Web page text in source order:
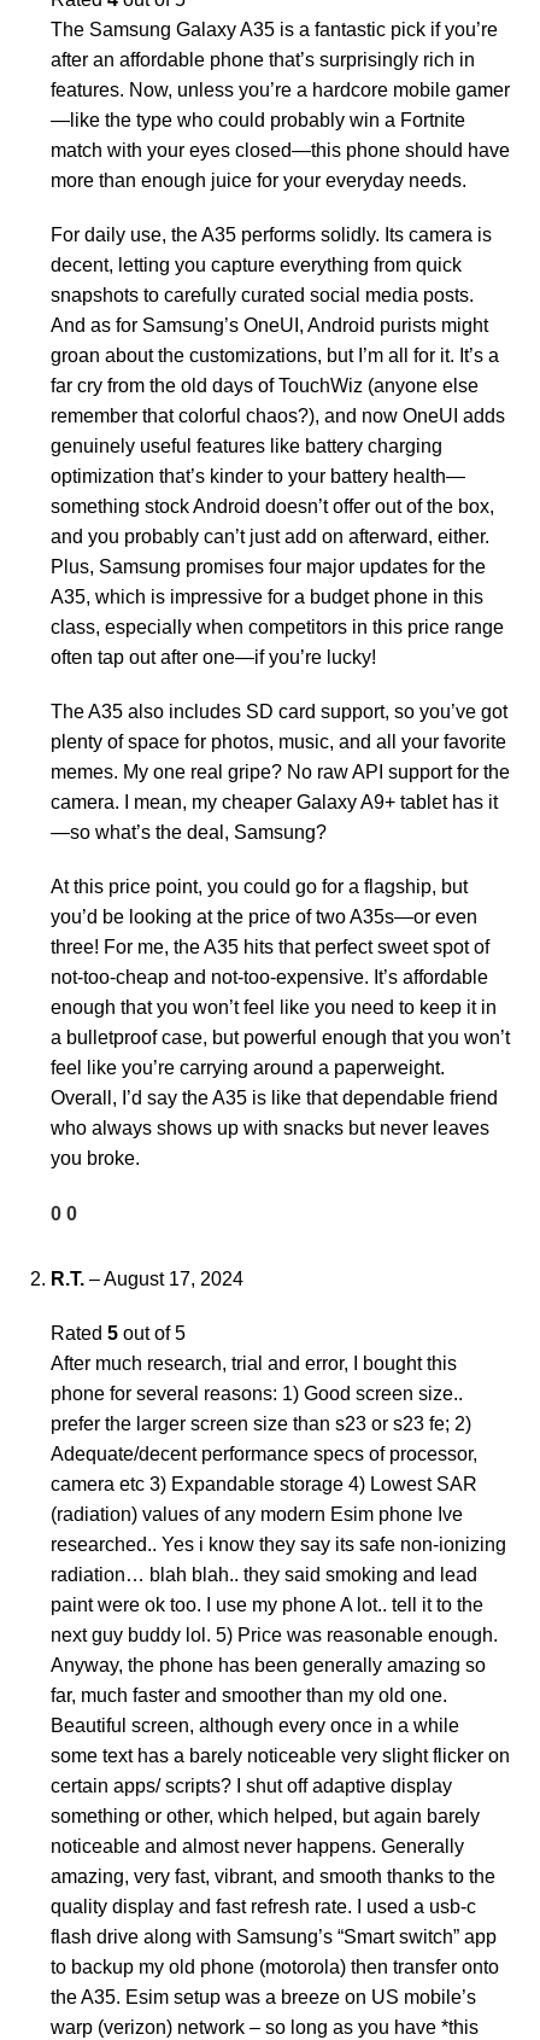
The Samsung Galaxy A35 is a fantastic pick if you’re
after an affordable phone that’s surprisingly rich in
features. Now, unless you’re a hardcore mobile gamer
—like the type who could probably win a Fortnite
match with your eyes closed—this phone should have
more than enough juice for your everyday needs.
For daily use, the A35 performs solidly. Its camera is
decent, letting you capture everything from quick
snapshots to carefully curated social media posts.
And as for Samsung’s OneUI, Android purists might
groan about the customizations, but I’m all for it. It’s a
far cry from the old days of TouchWiz (anyone else
remember that colorful chaos?), and now OneUI adds
genuinely useful features like battery charging
optimization that’s kinder to your battery health—
something stock Android doesn’t offer out of the box,
and you probably can’t just add on afterward, either.
Plus, Samsung promises four major updates for the
A35, which is impressive for a budget phone in this
class, especially when competitors in this price range
often tap out after one—if you’re lucky!
The A35 also includes SD card support, so you’ve got
plenty of space for photos, music, and all your favorite
memes. My one real gripe? No raw API support for the
camera. I mean, my cheaper Galaxy A9+ tablet has it
—so what’s the deal, Samsung?
At this price point, you could go for a flagship, but
you’d be looking at the price of two A35s—or even
three! For me, the A35 hits that perfect sweet spot of
not-too-cheap and not-too-expensive. It’s affordable
enough that you won’t feel like you need to keep it in
a bulletproof case, but powerful enough that you won’t
feel like you’re carrying around a paperweight.
Overall, I’d say the A35 is like that dependable friend
who always shows up with snacks but never leaves
you broke.
0 0
R.T. –August 17, 2024
Rated 5 out of 5
After much research, trial and error, I bought this
phone for several reasons: 1) Good screen size..
prefer the larger screen size than s23 or s23 fe; 2)
Adequate/decent performance specs of processor,
camera etc 3) Expandable storage 4) Lowest SAR
(radiation) values of any modern Esim phone Ive
researched.. Yes i know they say its safe non-ionizing
radiation… blah blah.. they said smoking and lead
paint were ok too. I use my phone A lot.. tell it to the
next guy buddy lol. 5) Price was reasonable enough.
Anyway, the phone has been generally amazing so
far, much faster and smoother than my old one.
Beautiful screen, although every once in a while
some text has a barely noticeable very slight flicker on
certain apps/ scripts? I shut off adaptive display
something or other, which helped, but again barely
noticeable and almost never happens. Generally
amazing, very fast, vibrant, and smooth thanks to the
quality display and fast refresh rate. I used a usb-c
flash drive along with Samsung’s “Smart switch” app
to backup my old phone (motorola) then transfer onto
the A35. Esim setup was a breeze on US mobile’s
warp (verizon) network – so long as you have *this